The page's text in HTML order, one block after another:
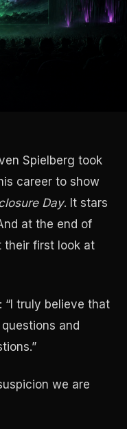
Spielberg took
career to show
Day. It stars
at the end of
their first look at
“I truly believe that
and
we are